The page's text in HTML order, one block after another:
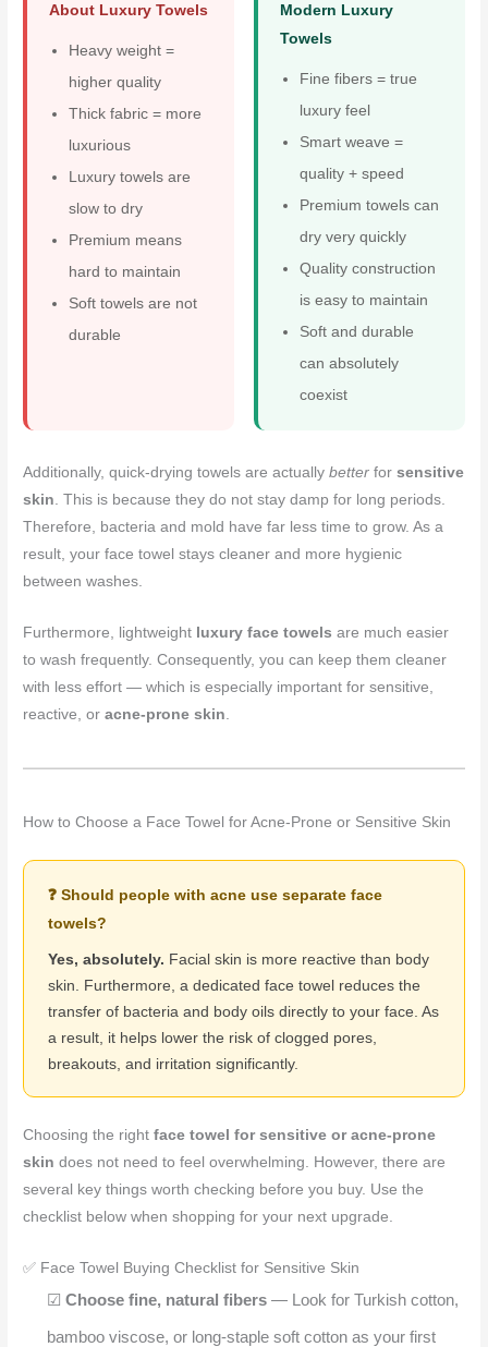
About Luxury Towels
Heavy weight =
higher quality
Thick fabric = more
luxurious
Luxury towels are
slow to dry
Premium means
hard to maintain
Soft towels are not
durable
Modern Luxury
Towels
Fine fibers = true
luxury feel
Smart weave =
quality + speed
Premium towels can
dry very quickly
Quality construction
is easy to maintain
Soft and durable
can absolutely
coexist
Additionally, quick-drying towels are actuallybetter forsensitive
skin. This is because they do not stay damp for long periods.
Therefore, bacteria and mold have far less time to grow. As a
result, your face towel stays cleaner and more hygienic
between washes.
Furthermore, lightweight luxury face towels are much easier
to wash frequently. Consequently, you can keep them cleaner
with less effort — which is especially important for sensitive,
reactive, oracne-prone skin.
How to Choose a Face Towel for Acne-Prone or Sensitive Skin
❓ Should people with acne use separate face
towels?
Yes, absolutely. Facial skin is more reactive than body
skin. Furthermore, a dedicated face towel reduces the
transfer of bacteria and body oils directly to your face. As
a result, it helps lower the risk of clogged pores,
breakouts, and irritation significantly.
Choosing the rightface towel for sensitive or acne-prone
skin does not need to feel overwhelming. However, there are
several key things worth checking before you buy. Use the
checklist below when shopping for your next upgrade.
✅ Face Towel Buying Checklist for Sensitive Skin
☑Choose fine, natural fibers — Look for Turkish cotton,
bamboo viscose, or long-staple soft cotton as your first